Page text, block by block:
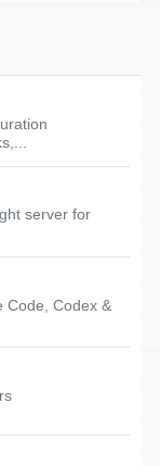
server for
Code, Codex &